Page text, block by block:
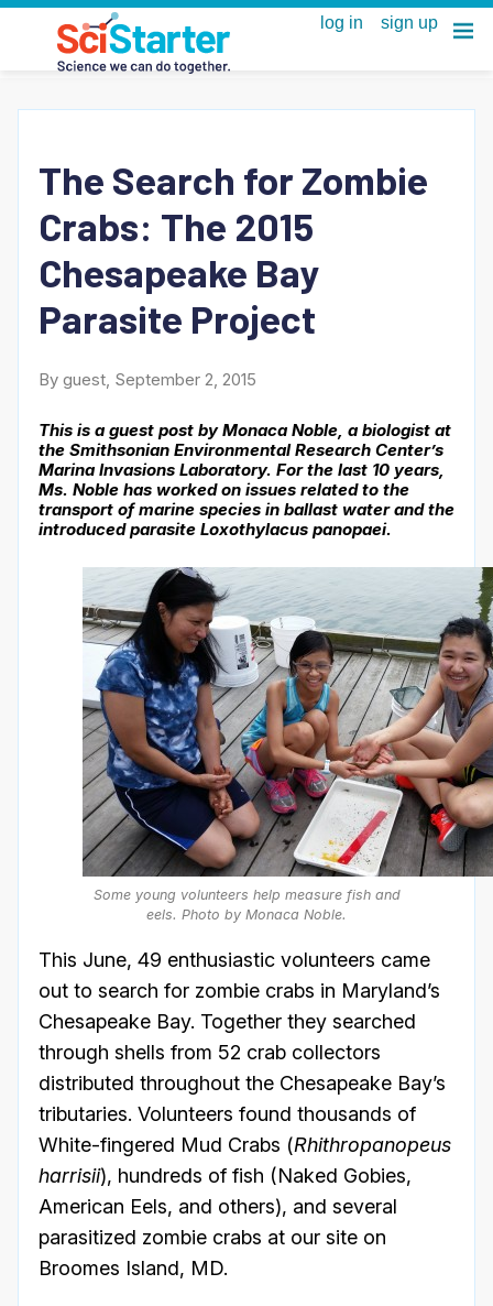
The Search for Zombie
Crabs: The 2015
Chesapeake Bay
Parasite Project
By guest, September 2, 2015
This is a guest post by Monaca Noble, a biologist at
the Smithsonian Environmental Research Center’s
Marina Invasions Laboratory. For the last 10 years,
Ms. Noble has worked on issues related to the
transport of marine species in ballast water and the
introduced parasite Loxothylacus panopaei.
Some young volunteers help measure fish and
eels. Photo by Monaca Noble.
This June, 49 enthusiastic volunteers came
out to search for zombie crabs in Maryland’s
Chesapeake Bay. Together they searched
through shells from 52 crab collectors
distributed throughout the Chesapeake Bay’s
tributaries. Volunteers found thousands of
White-fingered Mud Crabs (Rhithropanopeus
harrisii), hundreds of fish (Naked Gobies,
American Eels, and others), and several
parasitized zombie crabs at our site on
Broomes Island, MD.